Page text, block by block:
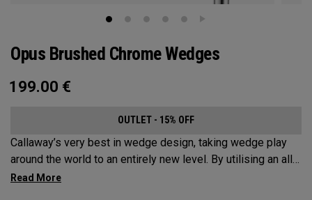
Opus Brushed Chrome Wedges
199.00 €
OUTLET - 15% OFF
Callaway’s very best in wedge design, taking wedge play
around the world to an entirely new level. By utilising an all-
new Spin Gen Face Technology™, three elements of spin